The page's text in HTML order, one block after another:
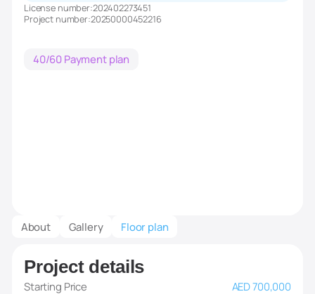
License number:202402273451
Project number:20250000452216
40/60 Payment plan
About Gallery Floor plan
Project details
Starting Price
AED 700,000